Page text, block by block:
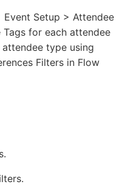
Event Setup > Attendee
for each attendee
type using
Filters in Flow